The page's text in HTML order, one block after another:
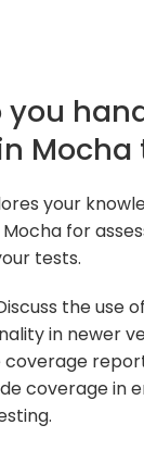
you
Mocha
your
for
tests.
the use
in newer
coverage in